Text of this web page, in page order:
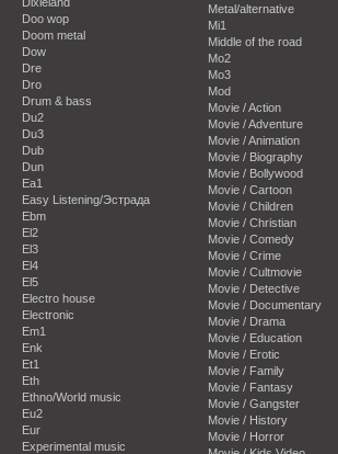
Doo wop
Doom metal
Dow
Dre
Dro
Drum & bass
Du2
Du3
Dub
Dun
Ea1
Easy Listening/Эстрада
Ebm
El2
El3
El4
El5
Electro house
Electronic
Em1
Enk
Et1
Eth
Ethno/World music
Eu2
Eur
Experimental music
Metal/alternative
Mi1
Middle of the road
Mo2
Mo3
Mod
Movie / Action
Movie / Adventure
Movie / Animation
Movie / Biography
Movie / Bollywood
Movie / Cartoon
Movie / Children
Movie / Christian
Movie / Comedy
Movie / Crime
Movie / Cultmovie
Movie / Detective
Movie / Documentary
Movie / Drama
Movie / Education
Movie / Erotic
Movie / Family
Movie / Fantasy
Movie / Gangster
Movie / History
Movie / Horror